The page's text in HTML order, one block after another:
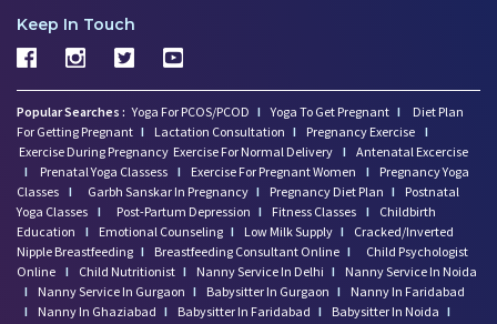
Keep In Touch
Popular Searches : Yoga For PCOS/PCOD I Yoga To Get Pregnant I
Diet Plan
For Getting Pregnant I Lactation Consultation I Pregnancy Exercise I
Exercise During Pregnancy Exercise For Normal Delivery I Antenatal Excercise
I
Prenatal Yoga Classess I Exercise For Pregnant Women I
Pregnancy Yoga
Classes I Garbh Sanskar In Pregnancy I Pregnancy Diet Plan I
Postnatal
Yoga Classes I Post-Partum Depression I Fitness Classes I
Childbirth
Education
I Emotional Counseling I Low Milk Supply I
Cracked/Inverted
Nipple Breastfeeding I Breastfeeding Consultant Online I
Child Psychologist
Online I Child Nutritionist I Nanny Service In Delhi I
Nanny Service In Noida
I
Nanny Service In Gurgaon I Babysitter In Gurgaon I
Nanny In Faridabad
I
Nanny In Ghaziabad I Babysitter In Faridabad I Babysitter In Noida I